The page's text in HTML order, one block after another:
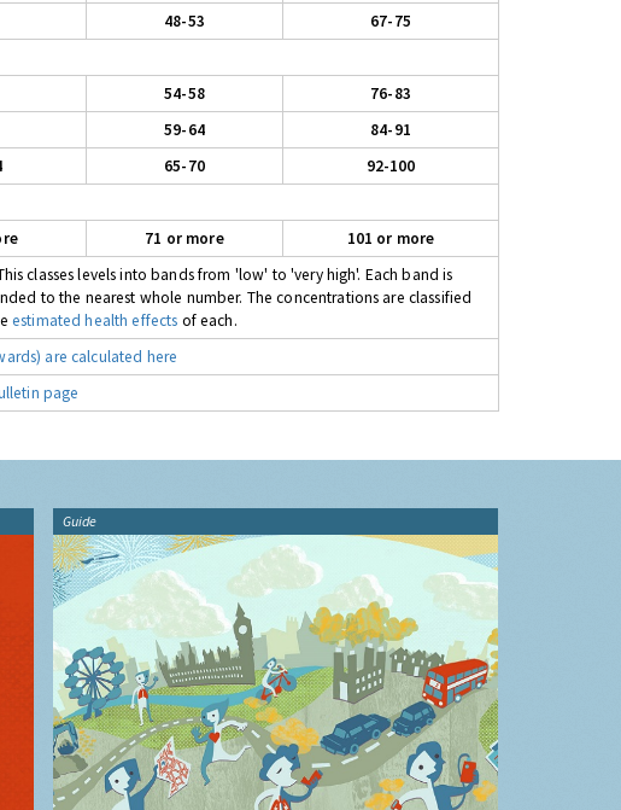
48-53
67-75
54-58
76-83
59-64
84-91
65-70
92-100
71 or more
101 or more
classes levels into bands from 'low' to 'very high'. Each band is
to the nearest whole number. The concentrations are classified
estimated health effects of each.
are calculated here
page
Guide